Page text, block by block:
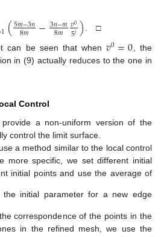
1(5𝑚−3𝑛
8𝑚 −3𝑛−𝑚
8𝑚 𝑣0
5𝑗) . □
can be seen that when𝑣0=0 , the
in (9) actually reduces to the one in
Control
a non-uniform version of the
control the limit surface.
a method similar to the local control
more specific, we set different initial
initial points and use the average of
the initial parameter for a new edge
correspondence of the points in the
in the refined mesh, we use the